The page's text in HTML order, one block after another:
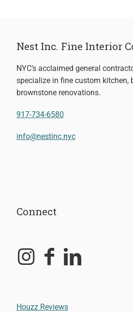
Nest Inc. Fine Interior
NYC’s acclaimed general
specialize in fine custom kitchen,
brownstone renovations.
917-734-6580
info@nestinc.nyc
Connect
Houzz Reviews